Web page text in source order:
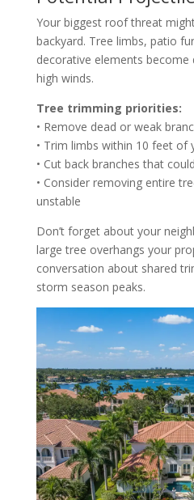
Your biggest roof threat
backyard. Tree limbs, patio
decorative elements
high winds.
Tree trimming priorities:
• Remove dead or weak
• Trim limbs within 10 feet of
• Cut back branches that
• Consider removing entire
unstable
Don’t forget about your
large tree overhangs your
conversation about shared
storm season peaks.